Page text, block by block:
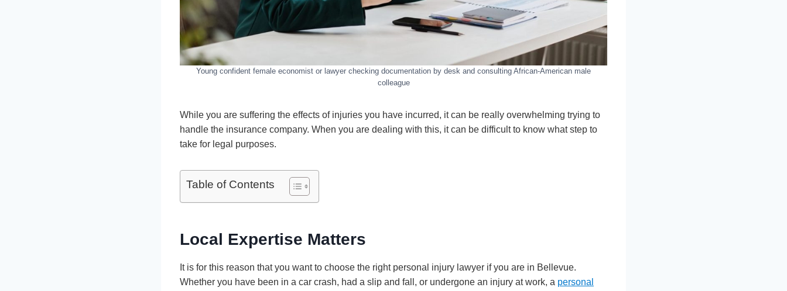
Young confident female economist or lawyer checking documentation by desk and consulting African-American male
colleague
While you are suffering the effects of injuries you have incurred, it can be really overwhelming trying to
handle the insurance company. When you are dealing with this, it can be difficult to know what step to
take for legal purposes.
Table of Contents
Local Expertise Matters
It is for this reason that you want to choose the right personal injury lawyer if you are in Bellevue.
Whether you have been in a car crash, had a slip and fall, or undergone an injury at work, a personal